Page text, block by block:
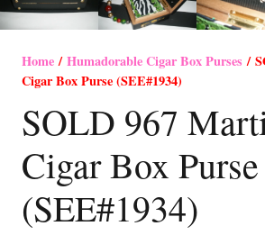
Home/Humadorable Cigar Box Purses /
Cigar Box Purse (SEE#1934)
SOLD 967
Cigar Box Purse
(SEE#1934)